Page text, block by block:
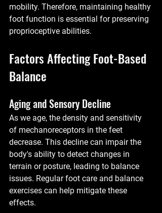
mobility. Therefore, maintaining healthy
foot function is essential for preserving
proprioceptive abilities.
Factors Affecting Foot-Based
Balance
Aging and Sensory Decline
As we age, the density and sensitivity
of mechanoreceptors in the feet
decrease. This decline can impair the
body's ability to detect changes in
terrain or posture, leading to balance
issues. Regular foot care and balance
exercises can help mitigate these
effects.